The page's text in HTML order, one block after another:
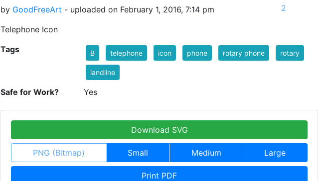
by GoodFreeArt - uploaded on February 1, 2016, 7:14 pm
Telephone Icon
2
Tags B telephone icon phone rotary phone rotary
landline
Safe for Work? Yes
Download SVG
PNG (Bitmap) Small Medium Large
Print PDF